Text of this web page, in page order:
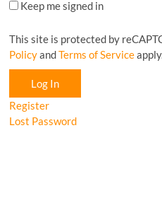
Keep me signed in
This site is protected by
PolicyandTerms of Service
Log In
Register
Lost Password